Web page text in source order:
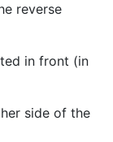
reverse
in front (in
side of the